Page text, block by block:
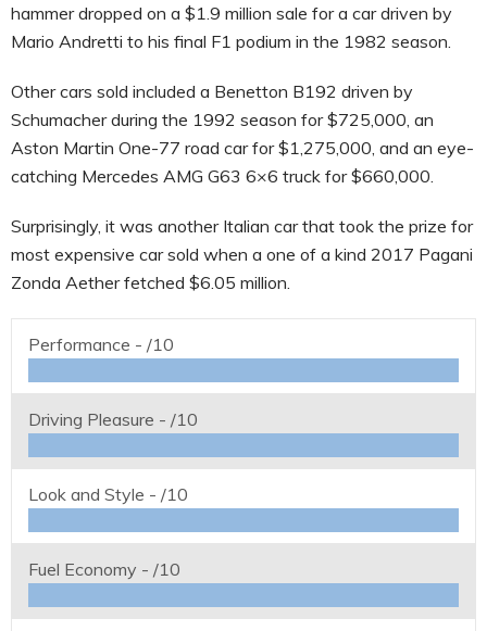
hammer dropped on a $1.9 million sale for a car driven by
Mario Andretti to his final F1 podium in the 1982 season.
Other cars sold included a Benetton B192 driven by
Schumacher during the 1992 season for $725,000, an
Aston Martin One-77 road car for $1,275,000, and an eye-
catching Mercedes AMG G63 6×6 truck for $660,000.
Surprisingly, it was another Italian car that took the prize for
most expensive car sold when a one of a kind 2017 Pagani
Zonda Aether fetched $6.05 million.
Performance - /10
Driving Pleasure - /10
Look and Style - /10
Fuel Economy - /10